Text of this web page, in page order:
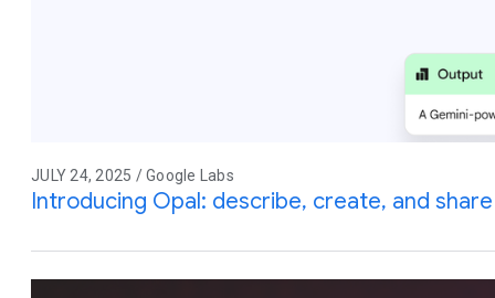
JULY 24, 2025 / Google Labs
Introducing Opal: describe, create, and